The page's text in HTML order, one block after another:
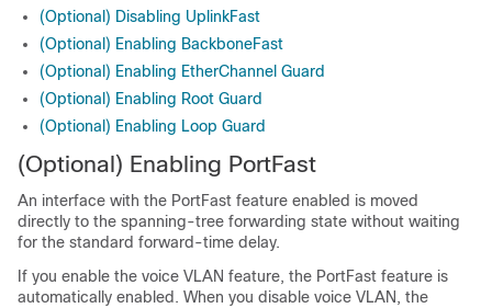
(Optional) Disabling UplinkFast
(Optional) Enabling BackboneFast
(Optional) Enabling EtherChannel Guard
(Optional) Enabling Root Guard
(Optional) Enabling Loop Guard
(Optional) Enabling PortFast
An interface with the PortFast feature enabled is moved
directly to the spanning-tree forwarding state without waiting
for the standard forward-time delay.
If you enable the voice VLAN feature, the PortFast feature is
automatically enabled. When you disable voice VLAN, the